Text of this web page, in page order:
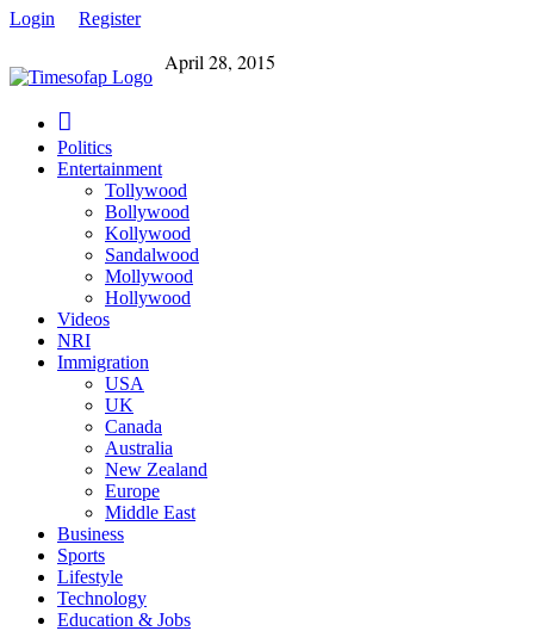
Login Register
April 28, 2015
Politics
Entertainment
Tollywood
Bollywood
Kollywood
Sandalwood
Mollywood
Hollywood
Videos
NRI
Immigration
USA
UK
Canada
Australia
New Zealand
Europe
Middle East
Business
Sports
Lifestyle
Technology
Education & Jobs